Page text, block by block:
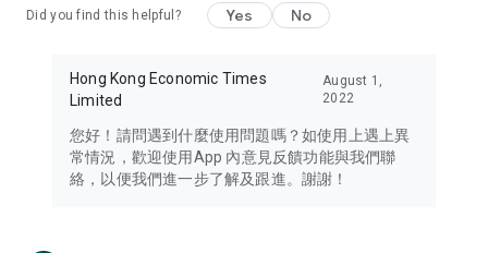
Travel – Staying abreast of issues of concern to Hong Kong
information in the Greater Bay Area, Macau, Japan, Taiwan,
Thailand, South Korea, and other destinations.
Technology – Testing the latest and trendiest tech products
such as mobile phones, computers, cameras, headphones,
Did you find this helpful? Yes No
Hong Kong Economic Times
Limited
August 1,
2022
您好！請問遇到什麼使用問題嗎？如使用上遇上異
常情況，歡迎使用App 內意見反饋功能與我們聯
絡，以便我們進一步了解及跟進。謝謝！